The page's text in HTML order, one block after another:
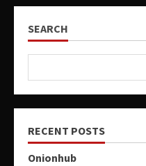
SEARCH
RECENT POSTS
Onionhub